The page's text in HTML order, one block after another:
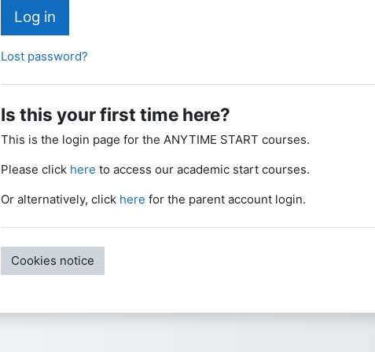
Log in
Lost password?
Is this your first time here?
This is the login page for the ANYTIME START courses.
Please click here to access our academic start courses.
Or alternatively, click here for the parent account login.
Cookies notice